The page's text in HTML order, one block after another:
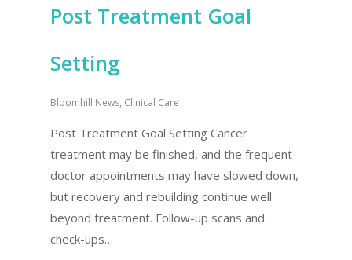
Post Treatment Goal
Setting
Bloomhill News, Clinical Care
Post Treatment Goal Setting Cancer
treatment may be finished, and the frequent
doctor appointments may have slowed down,
but recovery and rebuilding continue well
beyond treatment. Follow-up scans and
check-ups…